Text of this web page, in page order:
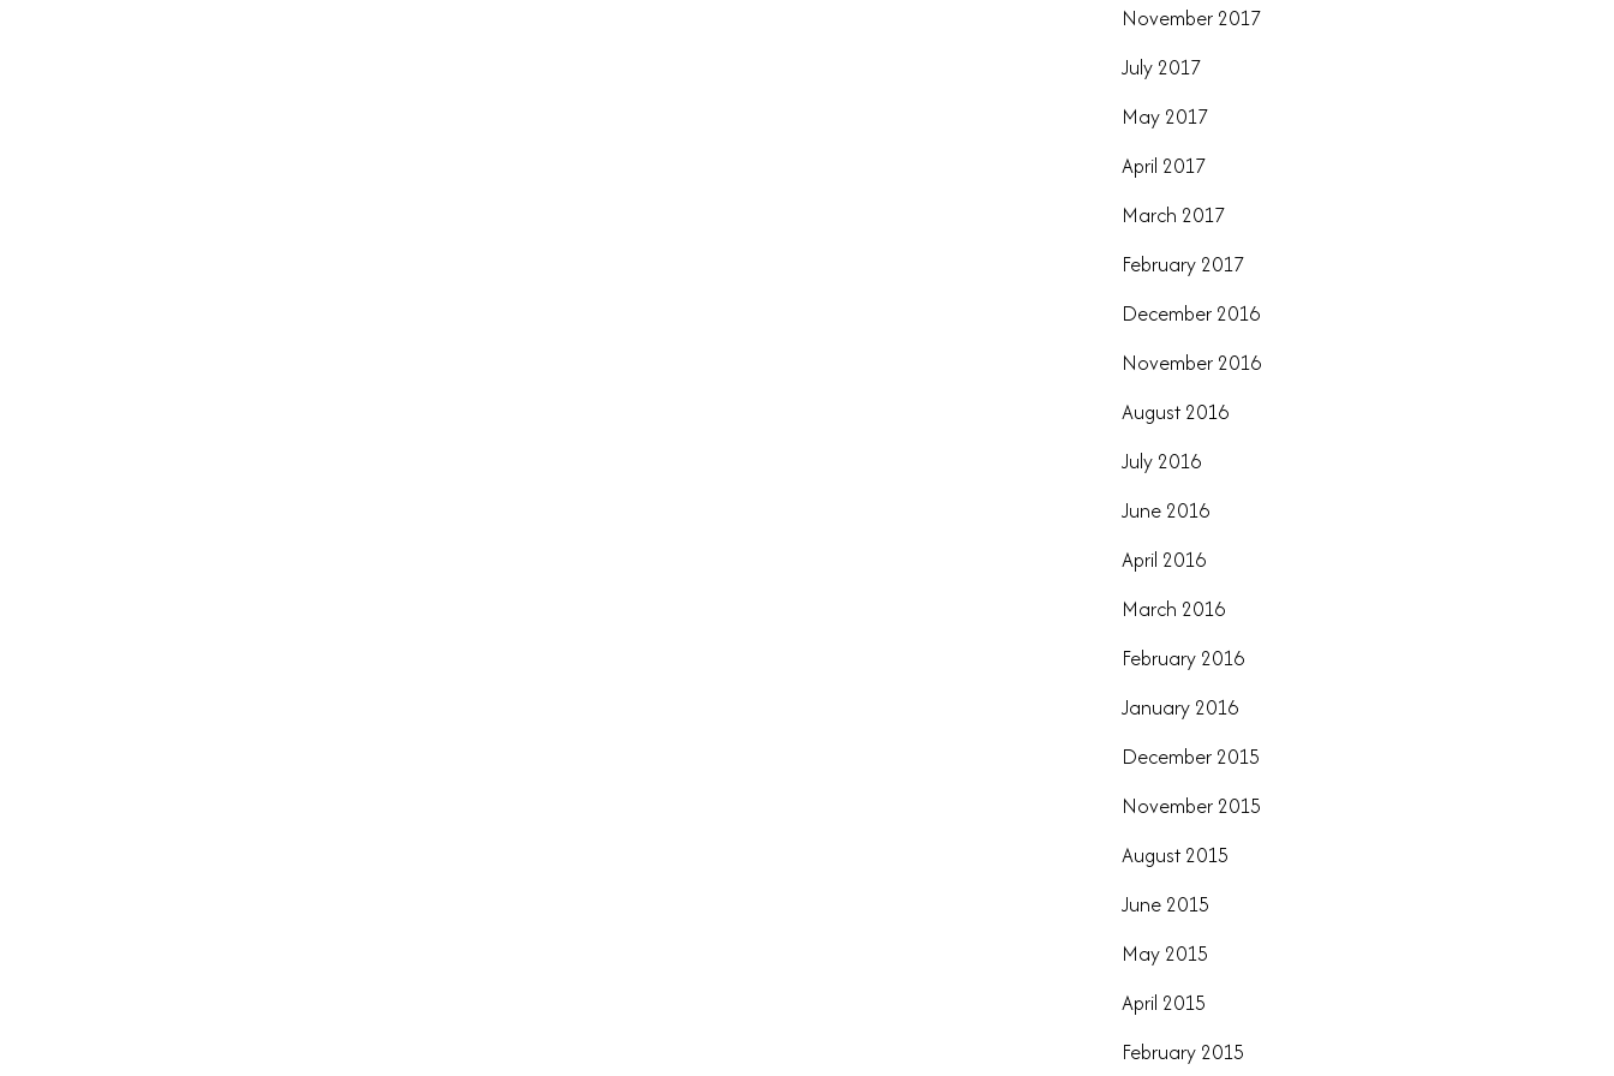
November 2017
July 2017
May 2017
April 2017
March 2017
February 2017
December 2016
November 2016
August 2016
July 2016
June 2016
April 2016
March 2016
February 2016
January 2016
December 2015
November 2015
August 2015
June 2015
May 2015
April 2015
February 2015